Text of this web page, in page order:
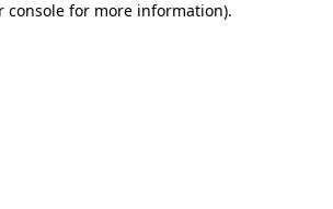
console for more information).